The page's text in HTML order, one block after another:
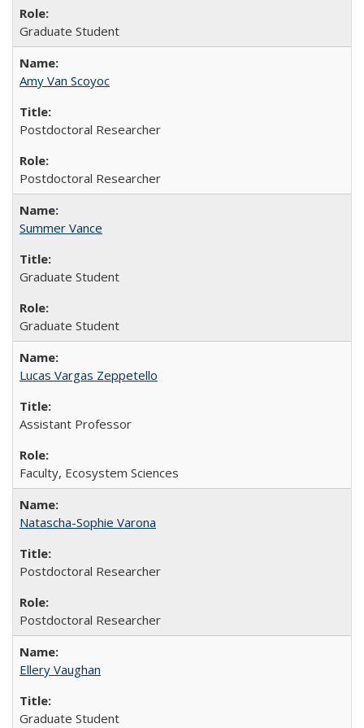
Graduate Student
Amy Van Scoyoc
Postdoctoral Researcher
Postdoctoral Researcher
Summer Vance
Graduate Student
Graduate Student
Lucas Vargas Zeppetello
Assistant Professor
Faculty, Ecosystem Sciences
Natascha-Sophie Varona
Postdoctoral Researcher
Postdoctoral Researcher
Ellery Vaughan
Graduate Student